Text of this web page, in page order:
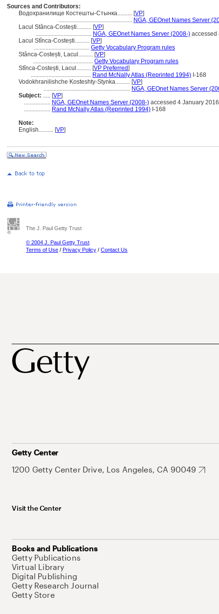
Sources and Contributors:
Водохранилище Костешты-Стынка.......... [VP]
.................................................. NGA, GEOnet Names Server
Lacul Stânca-Costești.......... [VP]
...................................... NGA, GEOnet Names Server (2008-) accessed
Lacul Stînca-Costești.......... [VP]
...................................... Getty Vocabulary Program rules
Stânca-Costești, Lacul.......... [VP]
......................................... Getty Vocabulary Program rules
Stînca-Costești, Lacul.......... [VP Preferred]
......................................... Rand McNally Atlas (Reprinted 1994) I-168
Vodokhranilishche Kosteshty-Stynka.......... [VP]
........................................................... NGA, GEOnet Names Server
Subject: ..... [VP]
.................. NGA, GEOnet Names Server (2008-) accessed 4 January 2016
.................. Rand McNally Atlas (Reprinted 1994) I-168
Note:
English.......... [VP]
The J. Paul Getty Trust
© 2004 J. Paul Getty Trust
Terms of Use / Privacy Policy / Contact Us
Getty Center
1200 Getty Center Drive, Los Angeles, CA 90049
Visit the Center
Books and Publications
Getty Publications
Virtual Library
Digital Publishing
Getty Research Journal
Getty Store